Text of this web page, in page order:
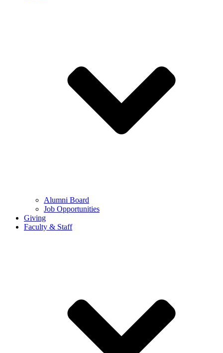
Alumni Board
Job Opportunities
Giving
Faculty & Staff